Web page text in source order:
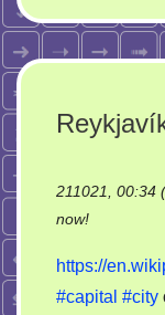
211021, 00:34
now!on
https://
#capital #city